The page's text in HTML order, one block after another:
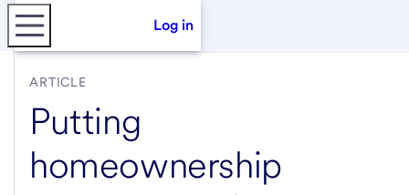
Log in
ARTICLE
Putting
homeownership